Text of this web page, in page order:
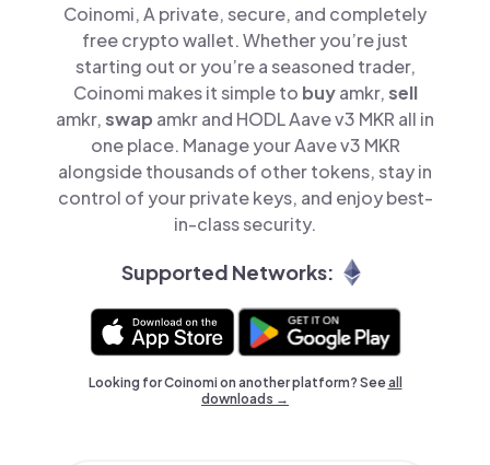
Coinomi, A private, secure, and completely
free crypto wallet. Whether you’re just
starting out or you’re a seasoned trader,
Coinomi makes it simple to buyamkr,sell
amkr,swap amkr and HODL Aave v3 MKR all in
one place. Manage your Aave v3 MKR
alongside thousands of other tokens, stay in
control of your private keys, and enjoy best-
in-class security.
Supported Networks:
Looking for Coinomi on another platform? Seeall
downloads →